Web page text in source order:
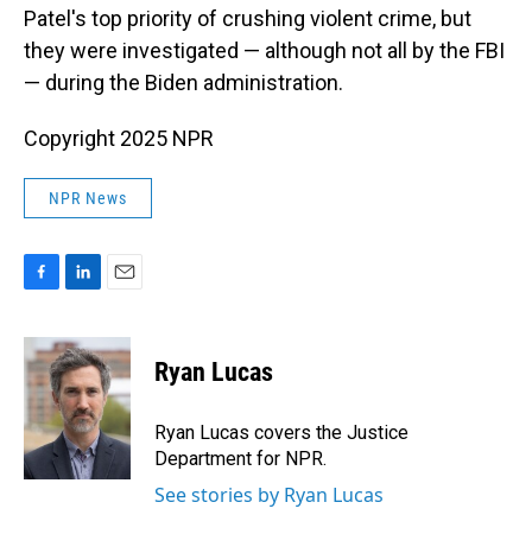
Patel's top priority of crushing violent crime, but
they were investigated — although not all by the FBI
— during the Biden administration.
Copyright 2025 NPR
NPR News
c
e
b
o
k
n
k
e
d
I
n
a
i
l
Ryan Lucas
Ryan Lucas covers the Justice
Department for NPR.
See stories by Ryan Lucas